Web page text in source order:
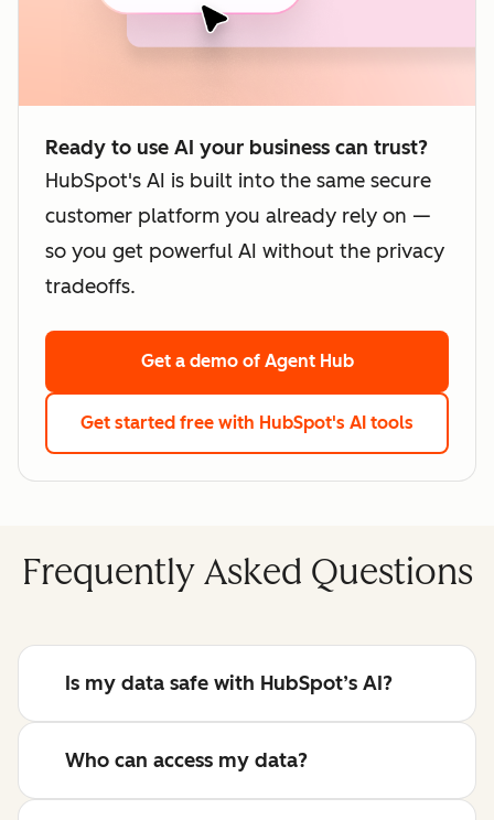
Ready to use AI your business can trust?
HubSpot's AI is built into the same secure
customer platform you already rely on —
so you get powerful AI without the privacy
tradeoffs.
Get a demo of Agent Hub
Get started free with HubSpot's AI tools
Frequently Asked Questions
Is my data safe with HubSpot’s AI?
Who can access my data?